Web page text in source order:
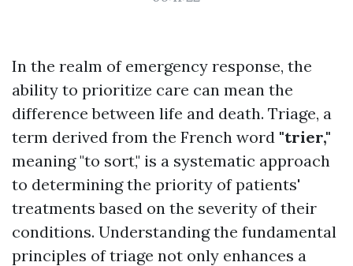
In the realm of emergency response, the
ability to prioritize care can mean the
difference between life and death. Triage, a
term derived from the French word "trier,"
meaning "to sort," is a systematic approach
to determining the priority of patients'
treatments based on the severity of their
conditions. Understanding the fundamental
principles of triage not only enhances a